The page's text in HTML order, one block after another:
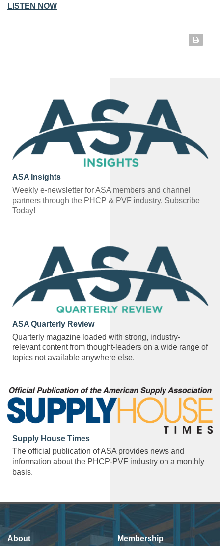
LISTEN NOW
ASA Insights
Weekly e-newsletter for ASA members and channel
partners through the PHCP & PVF industry. Subscribe
Today!
ASA Quarterly Review
Quarterly magazine loaded with strong, industry-
relevant content from thought-leaders on a wide range of
topics not available anywhere else.
Supply House Times
The official publication of ASA provides news and
information about the PHCP-PVF industry on a monthly
basis.
About Membership